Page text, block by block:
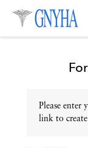
TopicsPlease enter
link to